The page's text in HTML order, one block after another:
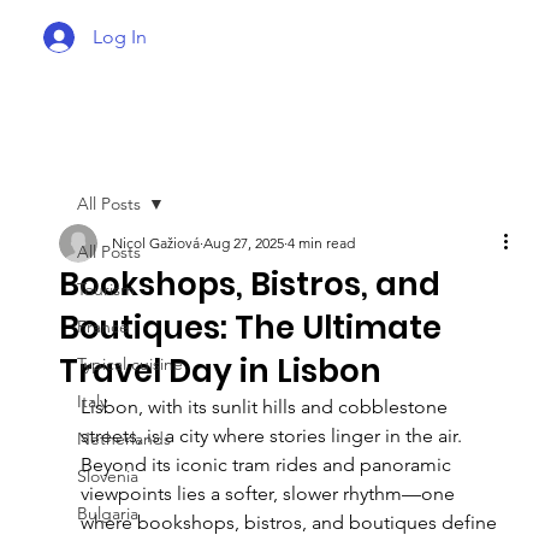
Log In
All Posts
Tourism
France
Typical cuisine
Italy
Netherlands
Slovenia
Bulgaria
All Posts
Bookshops, Bistros, and
Boutiques: The Ultimate
Travel Day in Lisbon
Nicol Gažiová Aug 27, 2025 4 min read
Lisbon, with its sunlit hills and cobblestone
streets, is a city where stories linger in the air.
Beyond its iconic tram rides and panoramic
viewpoints lies a softer, slower rhythm—one
where bookshops, bistros, and boutiques define